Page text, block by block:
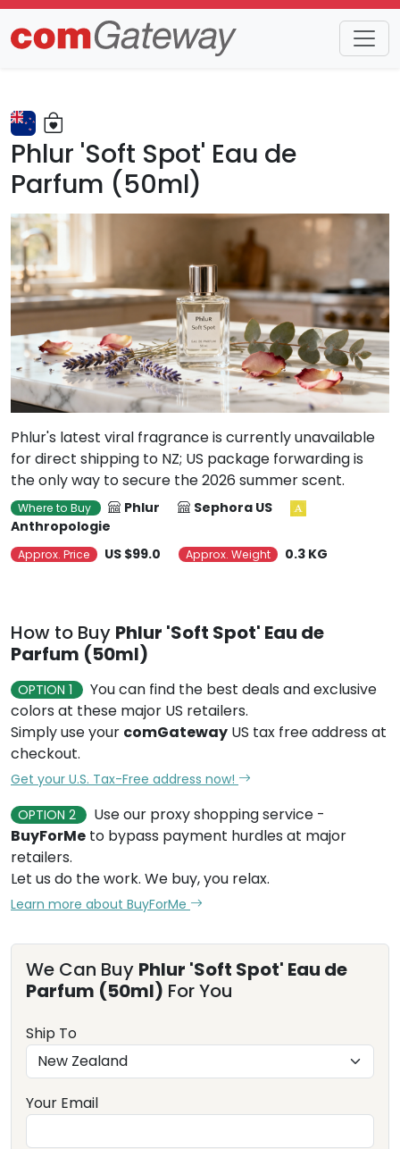
Trends Detail
Phlur 'Soft Spot' Eau de
Parfum (50ml)
Phlur's latest viral fragrance is currently unavailable
for direct shipping to NZ; US package forwarding is
the only way to secure the 2026 summer scent.
Where to Buy Phlur
Sephora US
Anthropologie
Approx. Price US $99.0 Approx. Weight 0.3 KG
How to Buy Phlur 'Soft Spot' Eau de
Parfum (50ml)
OPTION 1
You can find the best deals and exclusive
colors at these major US retailers.
Simply use your comGateway US tax free address at
checkout.
Get your U.S. Tax-Free address now!
OPTION 2
Use our proxy shopping service -
BuyForMe to bypass payment hurdles at major
retailers.
Let us do the work. We buy, you relax.
Learn more about BuyForMe
We Can Buy Phlur 'Soft Spot' Eau de
Parfum (50ml) For You
Ship To
Your Email